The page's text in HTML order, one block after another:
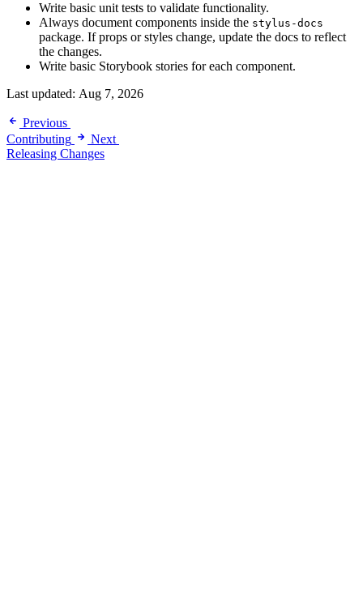
Write basic unit tests to validate functionality.
Always document components inside the stylus-docs
package. If props or styles change, update the docs to reflect
the changes.
Write basic Storybook stories for each component.
Last updated: Aug 7, 2026
Previous
Contributing
Next
Releasing Changes